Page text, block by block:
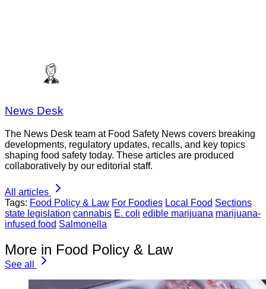
News Desk
The News Desk team at Food Safety News covers breaking
developments, regulatory updates, recalls, and key topics
shaping food safety today. These articles are produced
collaboratively by our editorial staff.
All articles
Tags: Food Policy & Law For Foodies Local Food Sections
state legislation cannabis E. coli edible marijuana marijuana-
infused food Salmonella
More in Food Policy & Law
See all